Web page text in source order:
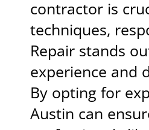
contractor is
techniques,
Repair stands
experience and
By opting for
Austin can